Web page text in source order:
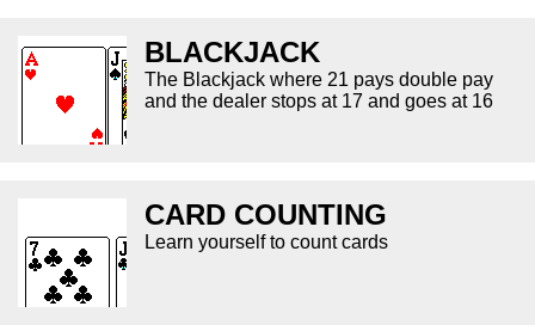
BLACKJACK
The Blackjack where 21 pays double pay
and the dealer stops at 17 and goes at 16
CARD COUNTING
Learn yourself to count cards